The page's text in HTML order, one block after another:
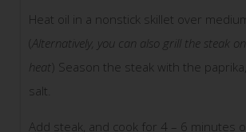
Heat oil in a nonstick skillet over
(Alternatively, you can also grill the steak
heat) Season the steak with the
salt.
Add steak, and cook for 4 – 6 minutes